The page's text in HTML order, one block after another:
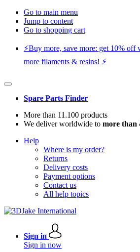
Go to main menu
Jump to content
Go to shopping cart
⚡️Buy more, save more: get 10%
more filaments & resins! ⚡️
Spare Parts Finder
More than 11.100 products
We deliver worldwide to more than
Help
Where is my order?
Returns
Delivery costs
Payment options
Contact us
All help topics
Sign in
Sign in now